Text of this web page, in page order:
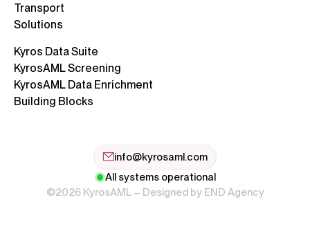
Transport
Solutions
Kyros Data Suite
KyrosAML Screening
KyrosAML Data Enrichment
Building Blocks
All systems operational
©2026 KyrosAML – Designed by END Agency
info@kyrosaml.com